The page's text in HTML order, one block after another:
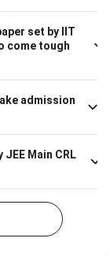
4,000 – 8,000
Main ranking
likely chance
your 12th
into account as
set by IIT
come tough
admission
Main CRL